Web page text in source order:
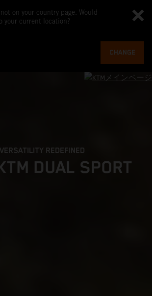
on your country page. Would
your current location?
CHANGE
VERSATILITY REDEFINED
DUAL SPORT